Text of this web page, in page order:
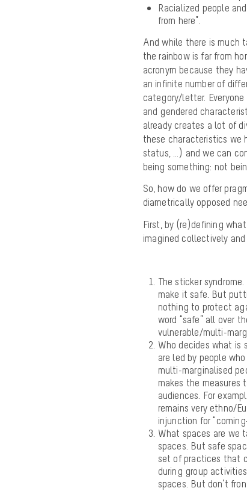
Racialized people
from here”.
And while there is much
the rainbow is far from
acronym because they
an infinite number of
category/letter.
and gendered
already creates a lot of
these characteristics we
status, …) and we can
being something: not
So, how do we offer
diametrically opposed
First, by (re)defining
imagined collectively
The sticker
make it safe. But
nothing to protect
word “safe” all over
vulnerable/multi-
Who decides what is
are led by people
multi-marginalised
makes the
audiences. For
remains very ethno/
injunction for
What spaces are we
spaces. But safe
set of practices that
during group
spaces. But don’t